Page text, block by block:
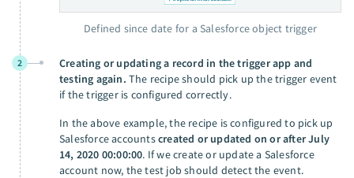
Defined since date for a Salesforce object trigger
2
Creating or updating a record in the trigger app and
testing again. The recipe should pick up the trigger event
if the trigger is configured correctly.
In the above example, the recipe is configured to pick up
Salesforce accountscreated or updated on or after July
14, 2020 00:00:00. If we create or update a Salesforce
account now, the test job should detect the event.